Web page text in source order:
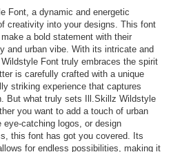
Font, a dynamic and energetic
creativity into your designs. This font
a bold statement with their
and urban vibe. With its intricate and
Font truly embraces the spirit
is carefully crafted with a unique
striking experience that captures
But what truly sets Ill.Skillz Wildstyle
you want to add a touch of urban
catching logos, or design
this font has got you covered. Its
for endless possibilities, making it